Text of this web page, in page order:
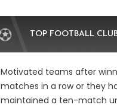
TOP FOOTBALL
Motivated teams after
matches in a row or they
maintained a ten-match